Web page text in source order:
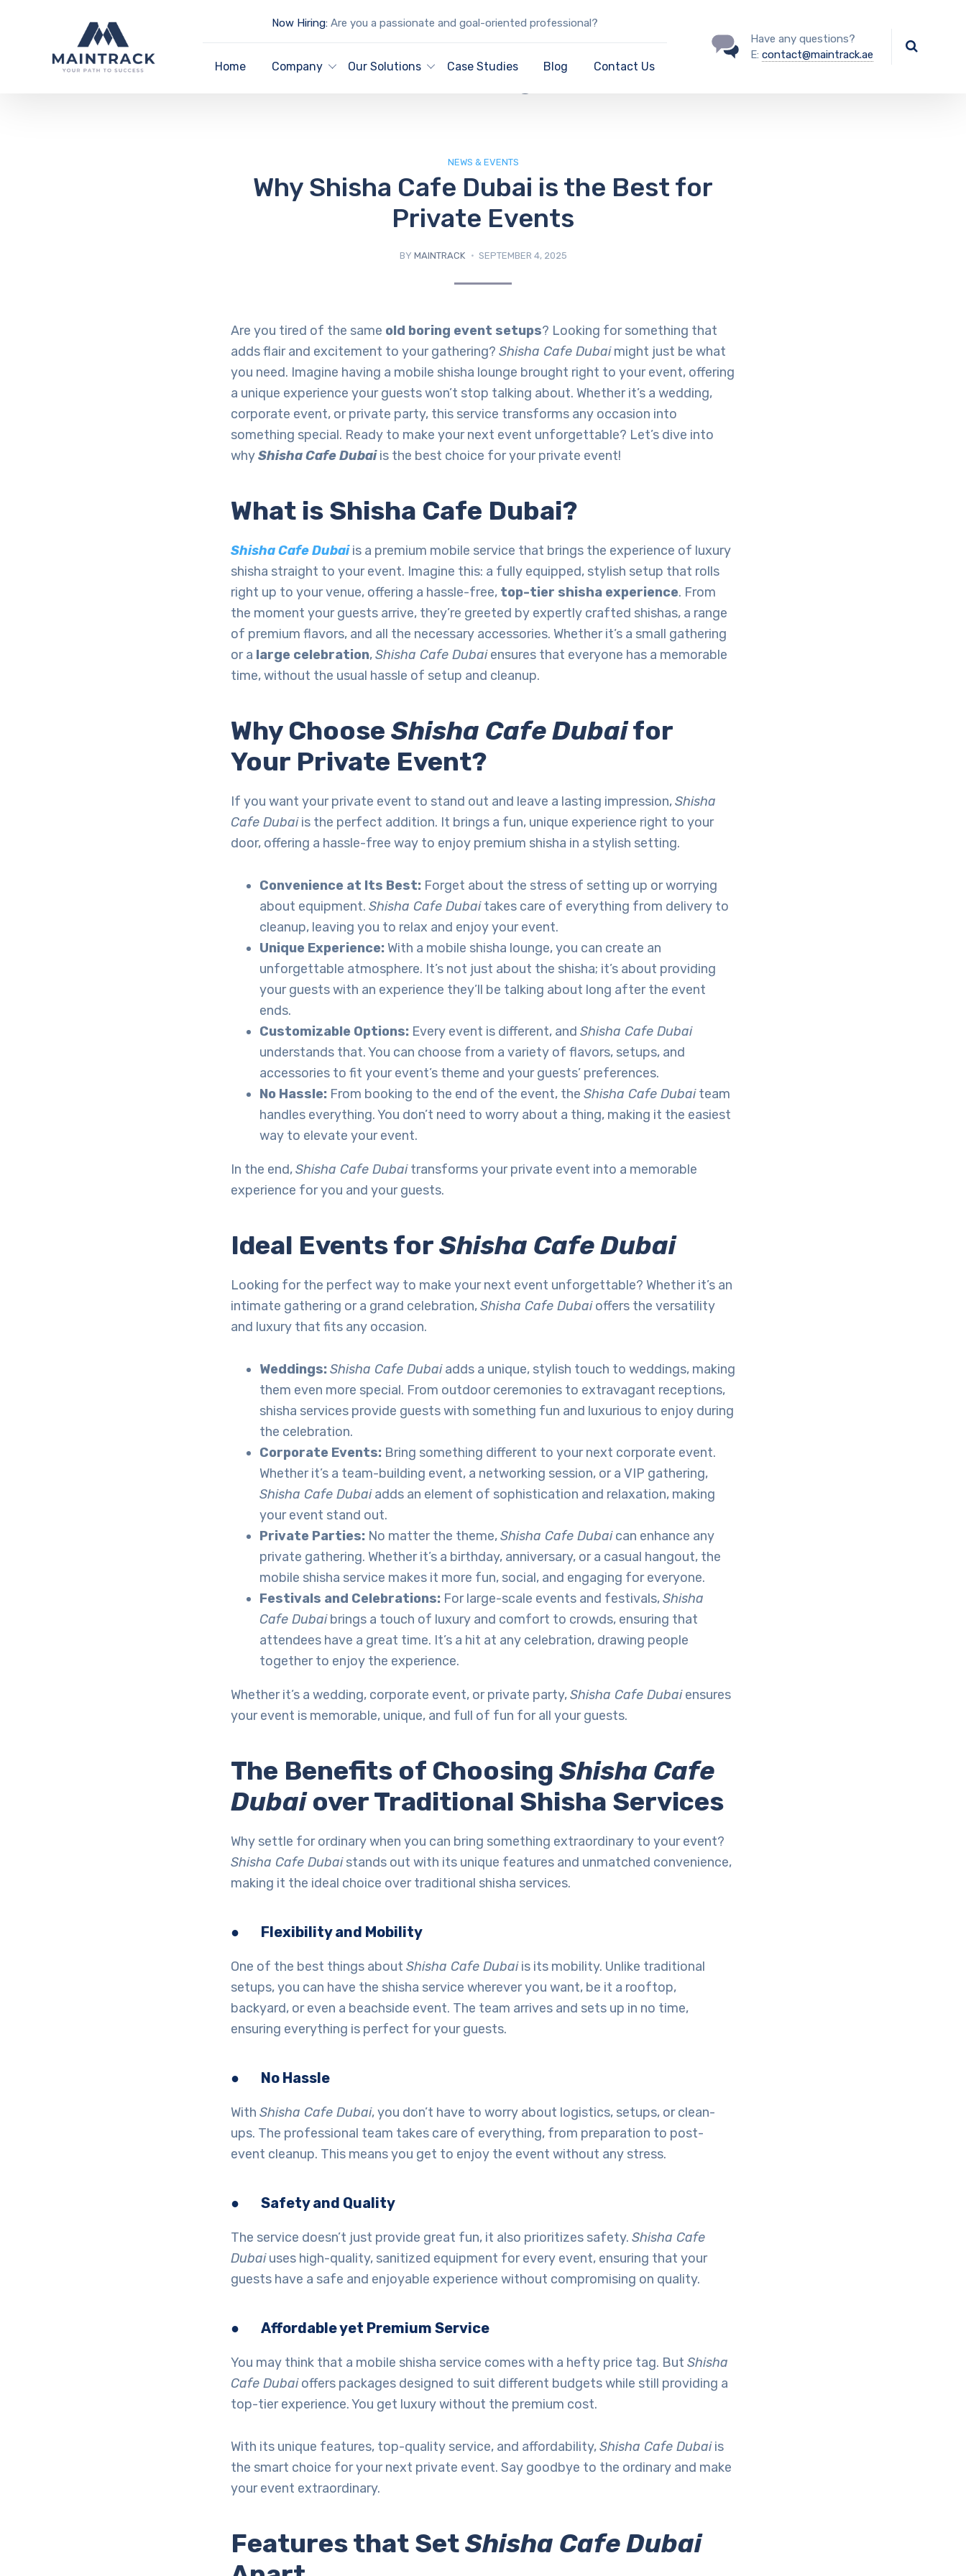
Now Hiring: Are you a passionate and goal-oriented professional?
Home Company Our Solutions Case Studies Blog Contact Us
Have any questions?
E: contact@maintrack.ae
IT Blog
NEWS & EVENTS
Why Shisha Cafe Dubai is the Best for
Private Events
BY MAINTRACK SEPTEMBER 4, 2025
Are you tired of the same old boring event setups? Looking for something that
adds flair and excitement to your gathering? Shisha Cafe Dubaimight just be what
you need. Imagine having a mobile shisha lounge brought right to your event, offering
a unique experience your guests won’t stop talking about. Whether it’s a wedding,
corporate event, or private party, this service transforms any occasion into
something special. Ready to make your next event unforgettable? Let’s dive into
whyShisha Cafe Dubai is the best choice for your private event!
What is Shisha Cafe Dubai?
Shisha Cafe Dubaiis a premium mobile service that brings the experience of luxury
shisha straight to your event. Imagine this: a fully equipped, stylish setup that rolls
right up to your venue, offering a hassle-free, top-tier shisha experience. From
the moment your guests arrive, they’re greeted by expertly crafted shishas, a range
of premium flavors, and all the necessary accessories. Whether it’s a small gathering
or a large celebration,Shisha Cafe Dubaiensures that everyone has a memorable
time, without the usual hassle of setup and cleanup.
Why Choose Shisha Cafe Dubaifor
Your Private Event?
If you want your private event to stand out and leave a lasting impression,Shisha
Cafe Dubaiis the perfect addition. It brings a fun, unique experience right to your
door, offering a hassle-free way to enjoy premium shisha in a stylish setting.
Convenience at Its Best: Forget about the stress of setting up or worrying
about equipment. Shisha Cafe Dubaitakes care of everything from delivery to
cleanup, leaving you to relax and enjoy your event.
Unique Experience: With a mobile shisha lounge, you can create an
unforgettable atmosphere. It’s not just about the shisha; it’s about providing
your guests with an experience they’ll be talking about long after the event
ends.
Customizable Options: Every event is different, and Shisha Cafe Dubai
understands that. You can choose from a variety of flavors, setups, and
accessories to fit your event’s theme and your guests’ preferences.
No Hassle: From booking to the end of the event, the Shisha Cafe Dubaiteam
handles everything. You don’t need to worry about a thing, making it the easiest
way to elevate your event.
In the end,Shisha Cafe Dubaitransforms your private event into a memorable
experience for you and your guests.
Ideal Events forShisha Cafe Dubai
Looking for the perfect way to make your next event unforgettable? Whether it’s an
intimate gathering or a grand celebration,Shisha Cafe Dubaioffers the versatility
and luxury that fits any occasion.
Weddings:Shisha Cafe Dubaiadds a unique, stylish touch to weddings, making
them even more special. From outdoor ceremonies to extravagant receptions,
shisha services provide guests with something fun and luxurious to enjoy during
the celebration.
Corporate Events: Bring something different to your next corporate event.
Whether it’s a team-building event, a networking session, or a VIP gathering,
Shisha Cafe Dubaiadds an element of sophistication and relaxation, making
your event stand out.
Private Parties: No matter the theme,Shisha Cafe Dubaican enhance any
private gathering. Whether it’s a birthday, anniversary, or a casual hangout, the
mobile shisha service makes it more fun, social, and engaging for everyone.
Festivals and Celebrations: For large-scale events and festivals,Shisha
Cafe Dubaibrings a touch of luxury and comfort to crowds, ensuring that
attendees have a great time. It’s a hit at any celebration, drawing people
together to enjoy the experience.
Whether it’s a wedding, corporate event, or private party,Shisha Cafe Dubaiensures
your event is memorable, unique, and full of fun for all your guests.
The Benefits of Choosing Shisha Cafe
Dubaiover Traditional Shisha Services
Why settle for ordinary when you can bring something extraordinary to your event?
Shisha Cafe Dubaistands out with its unique features and unmatched convenience,
making it the ideal choice over traditional shisha services.
● Flexibility and Mobility
One of the best things about Shisha Cafe Dubaiis its mobility. Unlike traditional
setups, you can have the shisha service wherever you want, be it a rooftop,
backyard, or even a beachside event. The team arrives and sets up in no time,
ensuring everything is perfect for your guests.
● No Hassle
With Shisha Cafe Dubai, you don’t have to worry about logistics, setups, or clean-
ups. The professional team takes care of everything, from preparation to post-
event cleanup. This means you get to enjoy the event without any stress.
● Safety and Quality
The service doesn’t just provide great fun, it also prioritizes safety. Shisha Cafe
Dubaiuses high-quality, sanitized equipment for every event, ensuring that your
guests have a safe and enjoyable experience without compromising on quality.
● Affordable yet Premium Service
You may think that a mobile shisha service comes with a hefty price tag. But Shisha
Cafe Dubaioffers packages designed to suit different budgets while still providing a
top-tier experience. You get luxury without the premium cost.
With its unique features, top-quality service, and affordability,Shisha Cafe Dubaiis
the smart choice for your next private event. Say goodbye to the ordinary and make
your event extraordinary.
Features that SetShisha Cafe Dubai